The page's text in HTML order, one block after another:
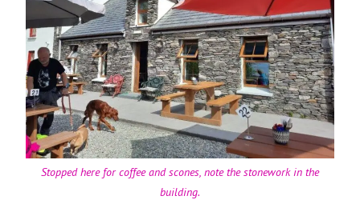
Stopped here for coffee and scones, note the stonework in the
building.